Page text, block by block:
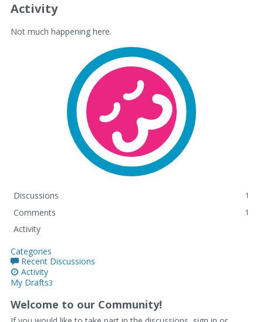
Activity
Not much happening here.
Discussions 1
Comments 1
Activity
Categories
Recent Discussions
Activity
My Drafts3
Welcome to our Community!